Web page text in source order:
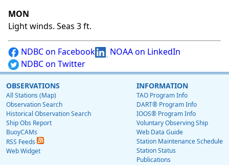
MON
Light winds. Seas 3 ft.
NDBC on Facebook
NOAA on LinkedIn
NDBC on Twitter
OBSERVATIONS
All Stations (Map)
Observation Search
Historical Observation Search
Ship Obs Report
BuoyCAMs
RSS Feeds
Web Widget
INFORMATION
TAO Program Info
DART® Program Info
IOOS® Program Info
Voluntary Observing Ship
Web Data Guide
Station Maintenance Schedule
Station Status
Publications